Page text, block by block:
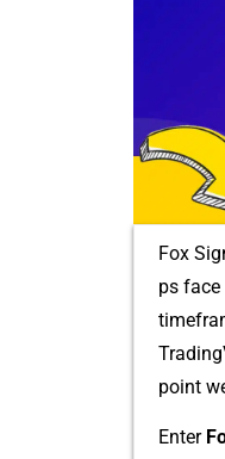
Fox
ps
point
Enter